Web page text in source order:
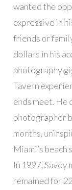
wanted the
expressive in
friends or
dollars in his
photography
Tavern
ends meet. He
photographer
months,
Miami’s beach
In 1997, Savoy
remained for